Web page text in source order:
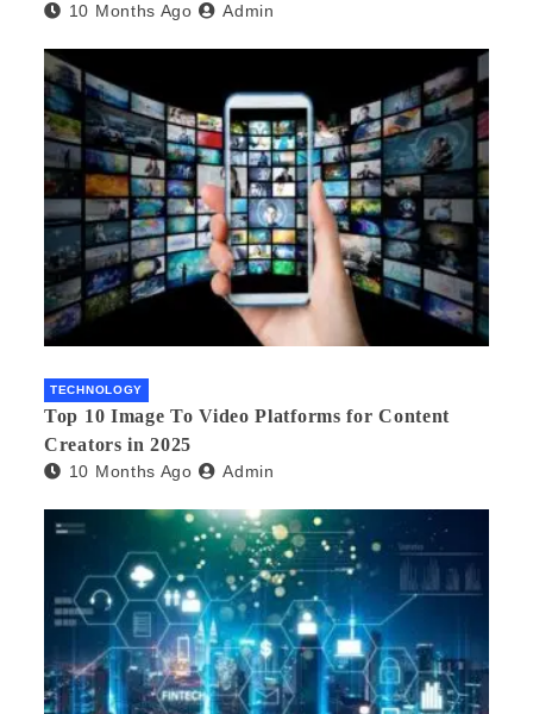
10 Months Ago Admin
TECHNOLOGY
Top 10 Image To Video Platforms for Content
Creators in 2025
10 Months Ago Admin